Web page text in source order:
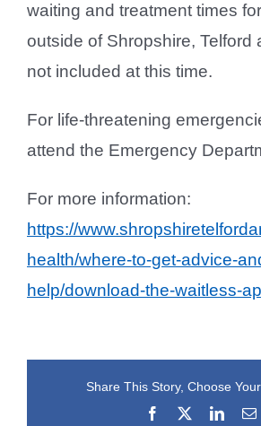
waiting and treatment times
outside of Shropshire, Telford
not included at this time.
For life‑threatening
attend the Emergency
For more information:
https://
health/where-to-get-advice-
help/download-the-waitless-
Share This Story, Choose
Facebook